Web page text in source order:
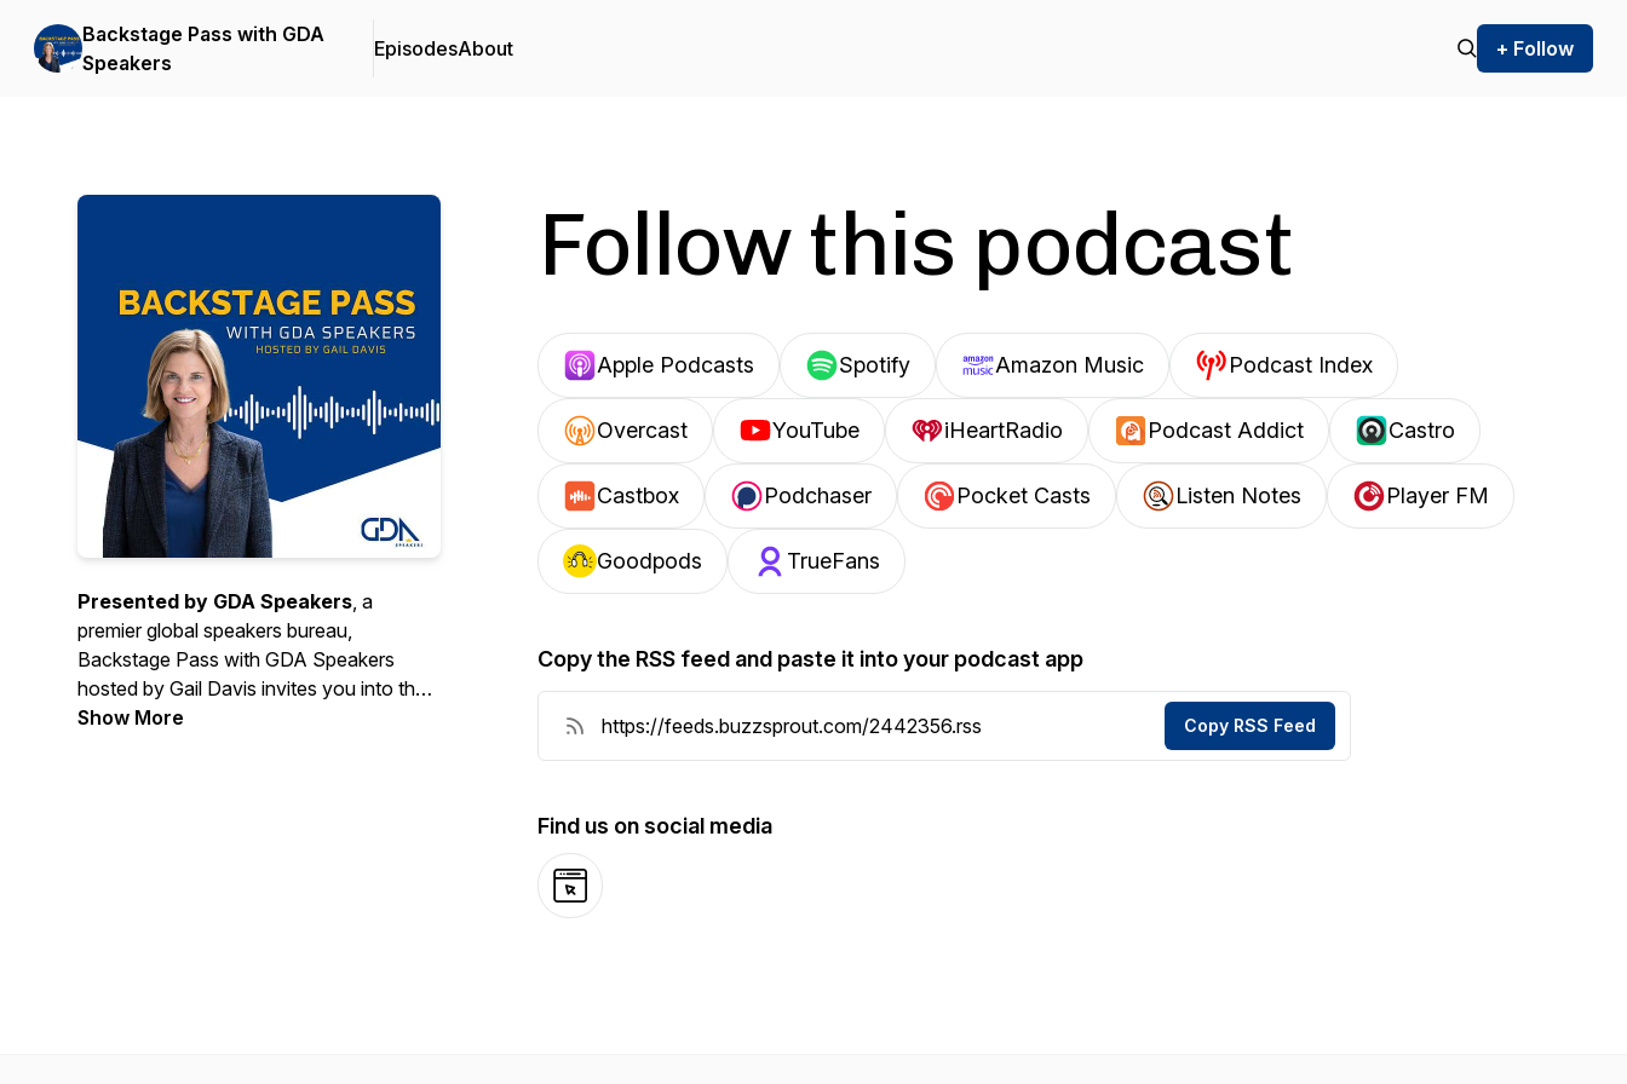
Backstage Pass with GDA
Speakers
EpisodesAbout + Follow
Presented by GDA Speakers, a
premier global speakers bureau,
Backstage Pass with GDA Speakers
hosted by Gail Davis invites you into the
exciting world of keynote speaking and
Show More
Follow this podcast
Apple Podcasts Spotify Amazon Music Podcast Index
Overcast YouTube iHeartRadio Podcast Addict Castro
Castbox Podchaser Pocket Casts Listen Notes Player FM
Goodpods TrueFans
Copy the RSS feed and paste it into your podcast app
Copy RSS Feed
Find us on social media
Website